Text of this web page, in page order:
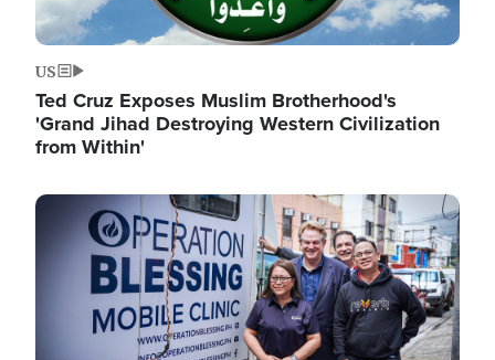
US
Ted Cruz Exposes Muslim Brotherhood's
'Grand Jihad Destroying Western Civilization
from Within'
Image